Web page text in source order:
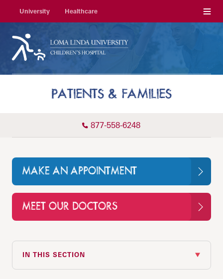
University Healthcare Menu
PATIENTS & FAMILIES
877-558-6248
MAKE AN APPOINTMENT
MEET OUR DOCTORS
IN THIS SECTION